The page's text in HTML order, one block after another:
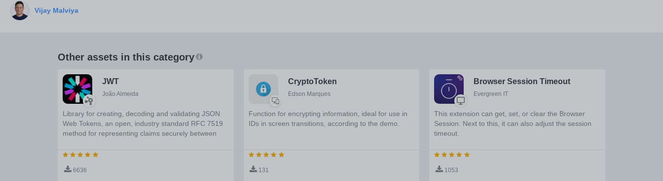
Other assets in this category
JWT
João Almeida
Library for creating, decoding and validating JSON
Web Tokens, an open, industry standard RFC 7519
method for representing claims securely between
6636
CryptoToken
Edson Marques
Function for encrypting information, ideal for use in
IDs in screen transitions, according to the demo.
131
Browser Session Timeout
Evergreen IT
This extension can get, set, or clear the Browser
Session. Next to this, it can also adjust the session
timeout.
1053